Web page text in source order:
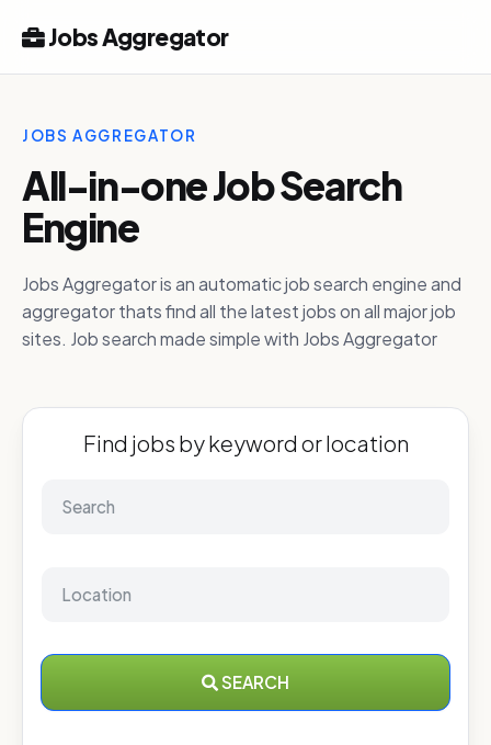
Jobs Aggregator
JOBS AGGREGATOR
All-in-one Job Search
Engine
Jobs Aggregator is an automatic job search engine and
aggregator thats find all the latest jobs on all major job
sites. Job search made simple with Jobs Aggregator
Find jobs by keyword or location
SEARCH